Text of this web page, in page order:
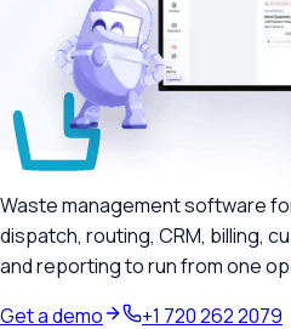
Waste management software
dispatch, routing, CRM, billing,
and reporting to run from one
Get a demo
+1 720 262 2079